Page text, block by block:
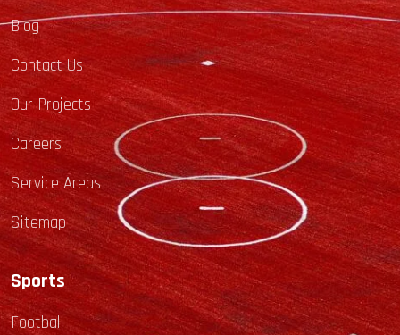
Blog
Contact Us
Our Projects
Careers
Service Areas
Sitemap
Sports
Football